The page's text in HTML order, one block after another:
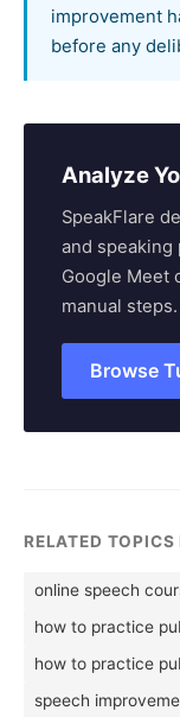
improvement
before any
Analyze
SpeakFlare
and speaking
Google Meet
manual steps.
Browse
RELATED
online speech
how to practice
how to practice
speech